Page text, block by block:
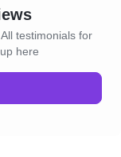
testimonials for
here